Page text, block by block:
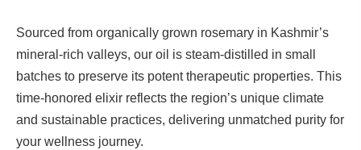
Sourced from organically grown rosemary in Kashmir’s
mineral-rich valleys, our oil is steam-distilled in small
batches to preserve its potent therapeutic properties. This
time-honored elixir reflects the region’s unique climate
and sustainable practices, delivering unmatched purity for
your wellness journey.